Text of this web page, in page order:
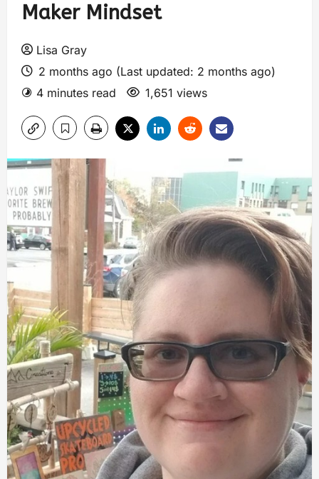
Maker Mindset
Lisa Gray
2 months ago (Last updated: 2 months ago)
4 minutes read
1,651 views